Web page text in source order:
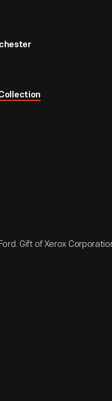
Gift of Xerox